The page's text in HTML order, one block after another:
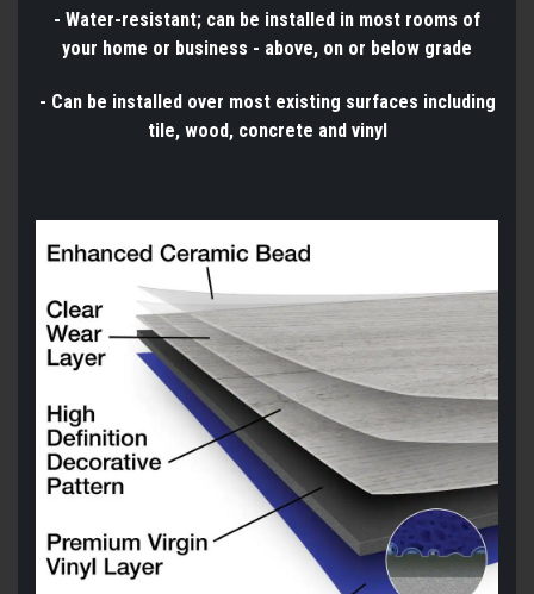
- Water-resistant; can be installed in most rooms of
your home or business - above, on or below grade
- Can be installed over most existing surfaces including
tile, wood, concrete and vinyl